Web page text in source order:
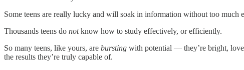
Some teens are really lucky and will soak in information without too much
Thousands teens do notknow how to study effectively, or efficiently.
So many teens, like yours, are bursting with potential — they’re bright,
the results they’re truly capable of.